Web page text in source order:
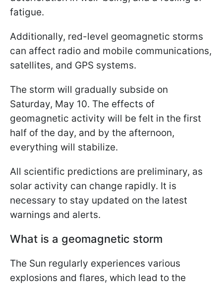
fatigue.
Additionally, red-level geomagnetic storms
can affect radio and mobile communications,
satellites, and GPS systems.
The storm will gradually subside on
Saturday, May 10. The effects of
geomagnetic activity will be felt in the first
half of the day, and by the afternoon,
everything will stabilize.
All scientific predictions are preliminary, as
solar activity can change rapidly. It is
necessary to stay updated on the latest
warnings and alerts.
What is a geomagnetic storm
The Sun regularly experiences various
explosions and flares, which lead to the